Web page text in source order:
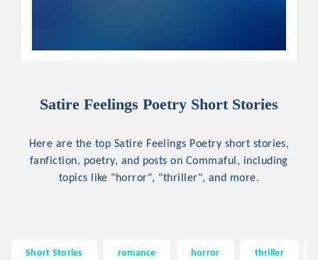
Satire Feelings Poetry Short Stories
Here are the top Satire Feelings Poetry short stories,
fanfiction, poetry, and posts on Commaful, including
topics like "horror", "thriller", and more.
Short Stories romance horror thriller